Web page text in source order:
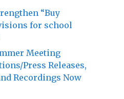
“Buy
for school
Meeting
Press Releases,
Recordings Now